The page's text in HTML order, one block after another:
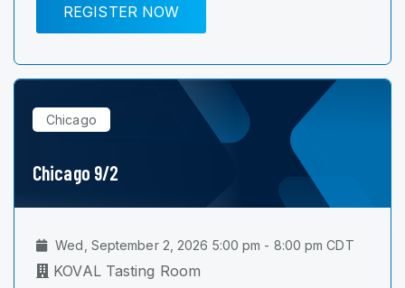
REGISTER NOW
Chicago
Chicago 9/2
Wed, September 2, 2026 5:00 pm - 8:00 pm CDT
KOVAL Tasting Room